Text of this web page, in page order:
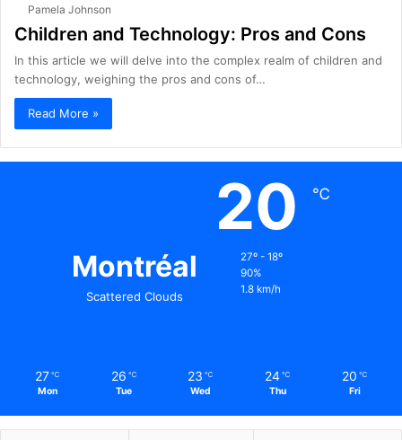
Pamela Johnson
Children and Technology: Pros and Cons
In this article we will delve into the complex realm of children and
technology, weighing the pros and cons of…
Read More »
Montréal
Scattered Clouds
20 ℃
27º - 18º
90%
1.8 km/h
27 ℃
Mon
26 ℃
Tue
23 ℃
Wed
24 ℃
Thu
20 ℃
Fri